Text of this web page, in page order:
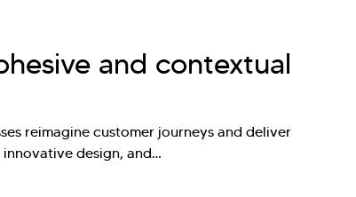
and contextual
reimagine customer journeys and deliver
design, and…